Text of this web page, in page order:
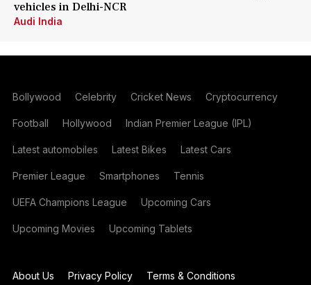
vehicles in Delhi-NCR
Audi India
Bollywood Celebrity Cricket News Cryptocurrency
Football Hollywood Indian Premier League (IPL)
Latest automobiles Latest Bikes Latest Cars
Premier League Smartphones Tennis
UEFA Champions League Upcoming Cars
Upcoming Movies Upcoming Tablets
About Us Privacy Policy Terms & Conditions